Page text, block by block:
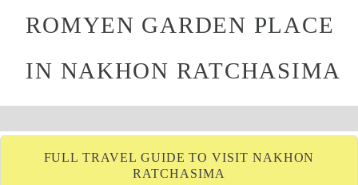
ROMYEN GARDEN PLACE
IN NAKHON RATCHASIMA
FULL TRAVEL GUIDE TO VISIT NAKHON
RATCHASIMA